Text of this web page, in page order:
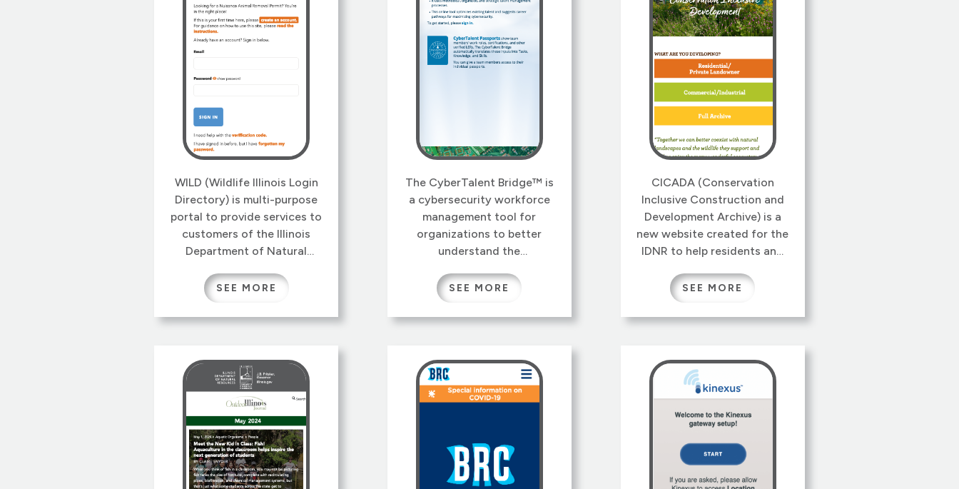
WILD (Wildlife Illinois Login
Directory) is multi-purpose
portal to provide services to
customers of the Illinois
Department of Natural
The first of these services is
an new online system to
manage Nuisance Animal
Nuiscance Animal Removal
Permits for Illinois.
SEE MORE
The CyberTalent Bridge™ is
a cybersecurity workforce
management tool for
organizations to better
understand the
available in their workforce,
and how workers can be
assigned, trained, and hired
SEE MORE
CICADA (Conservation
Inclusive Construction and
Development Archive) is a
new website created for the
IDNR to help residents and
integrate wildlife habitats
into their property and
projects.
SEE MORE